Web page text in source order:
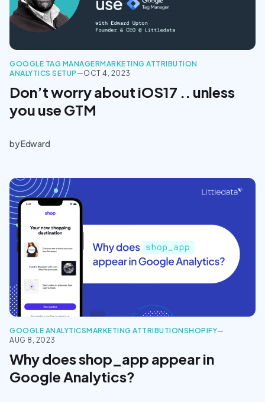
GOOGLE TAG MANAGERMARKETING ATTRIBUTION
ANALYTICS SETUP —OCT 4, 2023
Don’t worry about iOS17 .. unless
you use GTM
byEdward
GOOGLE ANALYTICSMARKETING ATTRIBUTIONSHOPIFY—
AUG 8, 2023
Why does shop_app appear in
Google Analytics?